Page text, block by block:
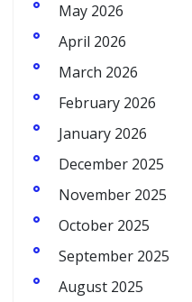
May 2026
April 2026
March 2026
February 2026
January 2026
December 2025
November 2025
October 2025
September 2025
August 2025